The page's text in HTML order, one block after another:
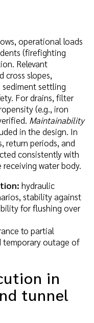
operational loads
(firefighting
Relevant
cross slopes,
sediment settling
For drains, filter
(e.g., iron
Maintainability
in the design. In
return periods, and
consistently with
water body.
hydraulic
stability against
for flushing over
to partial
temporary outage of
in
tunnel